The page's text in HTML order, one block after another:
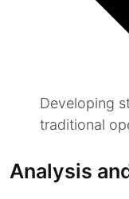
Developing
traditional
Analysis